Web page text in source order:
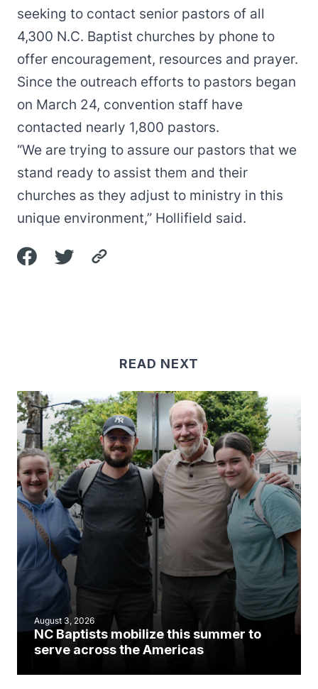
seeking to contact senior pastors of all
4,300 N.C. Baptist churches by phone to
offer encouragement, resources and prayer.
Since the outreach efforts to pastors began
on March 24, convention staff have
contacted nearly 1,800 pastors.
“We are trying to assure our pastors that we
stand ready to assist them and their
churches as they adjust to ministry in this
unique environment,” Hollifield said.
READ NEXT
August 3, 2026
NC Baptists mobilize this summer to
serve across the Americas